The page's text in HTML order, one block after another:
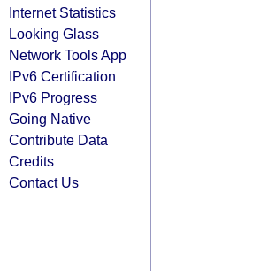
Internet Statistics
Looking Glass
Network Tools App
IPv6 Certification
IPv6 Progress
Going Native
Contribute Data
Credits
Contact Us